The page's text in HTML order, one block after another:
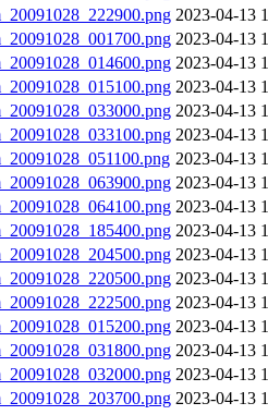
2023-04-13
2023-04-13
2023-04-13
2023-04-13
2023-04-13
2023-04-13
2023-04-13
2023-04-13
2023-04-13
2023-04-13
2023-04-13
2023-04-13
2023-04-13
2023-04-13
2023-04-13
2023-04-13
2023-04-13